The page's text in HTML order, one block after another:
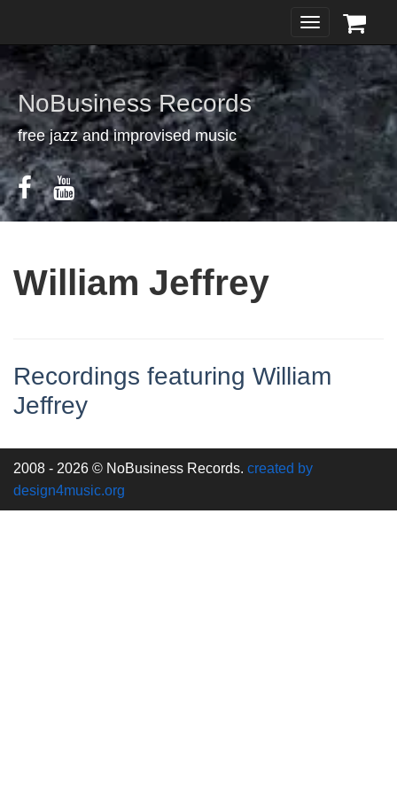
Toggle
navigation
NoBusiness Records
free jazz and improvised music
William Jeffrey
Recordings featuring William
Jeffrey
2008 - 2026 © NoBusiness Records. created by
design4music.org